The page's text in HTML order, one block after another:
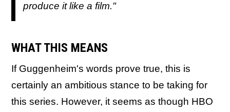
produce it like a film."
WHAT THIS MEANS
If Guggenheim's words prove true, this is
certainly an ambitious stance to be taking for
this series. However, it seems as though HBO